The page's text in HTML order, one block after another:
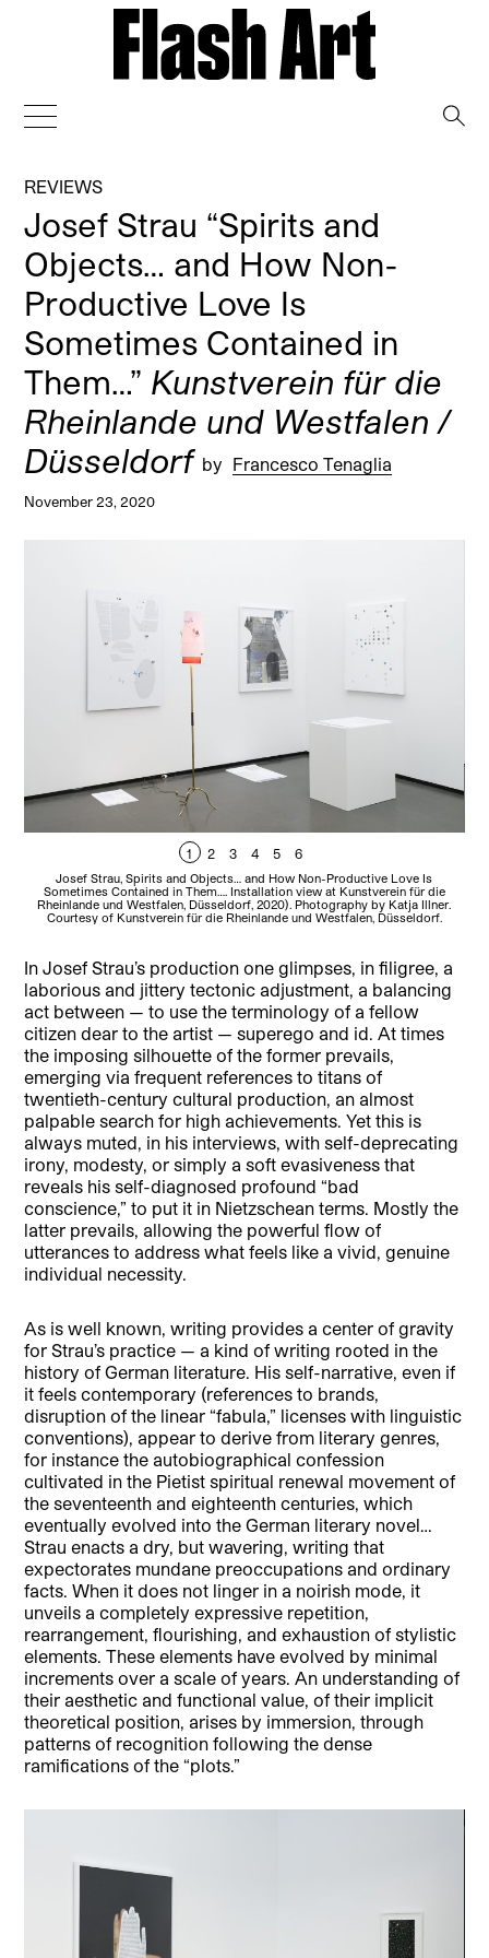
REVIEWS
Josef Strau “Spirits and
Objects… and How Non-
Productive Love Is
Sometimes Contained in
Them…” Kunstverein für die
Rheinlande und Westfalen /
Düsseldorf by Francesco Tenaglia
November 23, 2020
1 2 3 4 5 6
Josef Strau, Spirits and Objects… and How Non-Productive Love Is
Sometimes Contained in Them…. Installation view at Kunstverein für die
Rheinlande und Westfalen, Düsseldorf, 2020). Photography by Katja Illner.
Courtesy of Kunstverein für die Rheinlande und Westfalen, Düsseldorf.
In Josef Strau’s production one glimpses, in filigree, a
laborious and jittery tectonic adjustment, a balancing
act between — to use the terminology of a fellow
citizen dear to the artist — superego and id. At times
the imposing silhouette of the former prevails,
emerging via frequent references to titans of
twentieth-century cultural production, an almost
palpable search for high achievements. Yet this is
always muted, in his interviews, with self-deprecating
irony, modesty, or simply a soft evasiveness that
reveals his self-diagnosed profound “bad
conscience,” to put it in Nietzschean terms. Mostly the
latter prevails, allowing the powerful flow of
utterances to address what feels like a vivid, genuine
individual necessity.
As is well known, writing provides a center of gravity
for Strau’s practice — a kind of writing rooted in the
history of German literature. His self-narrative, even if
it feels contemporary (references to brands,
disruption of the linear “fabula,” licenses with linguistic
conventions), appear to derive from literary genres,
for instance the autobiographical confession
cultivated in the Pietist spiritual renewal movement of
the seventeenth and eighteenth centuries, which
eventually evolved into the German literary novel…
Strau enacts a dry, but wavering, writing that
expectorates mundane preoccupations and ordinary
facts. When it does not linger in a noirish mode, it
unveils a completely expressive repetition,
rearrangement, flourishing, and exhaustion of stylistic
elements. These elements have evolved by minimal
increments over a scale of years. An understanding of
their aesthetic and functional value, of their implicit
theoretical position, arises by immersion, through
patterns of recognition following the dense
ramifications of the “plots.”